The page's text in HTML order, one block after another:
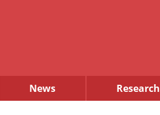
News Research